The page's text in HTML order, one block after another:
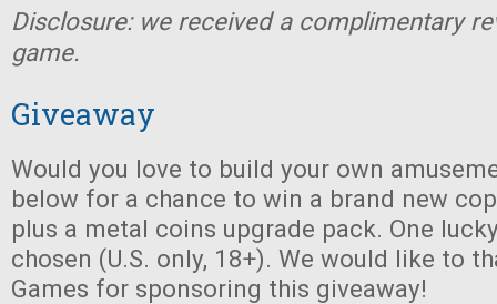
Disclosure: we received a complimentary
game.
Giveaway
Would you love to build your own
below for a chance to win a brand new
plus a metal coins upgrade pack. One
chosen (U.S. only, 18+). We would like to
Games for sponsoring this giveaway!